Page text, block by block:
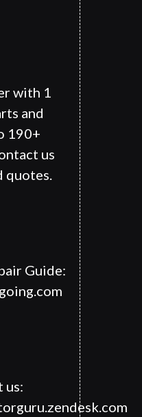
with 1
and
190+
us
quotes.
Guide:
us: